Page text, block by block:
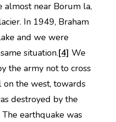
near Borum la,
In 1949, Braham
and we were
situation.[4] We
the army not to cross
the west, towards
destroyed by the
earthquake was